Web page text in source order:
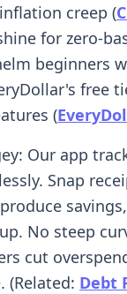
creep (
for zero-
beginners
free
(
Our app
Snap
No steep
cut
(Related: Debt